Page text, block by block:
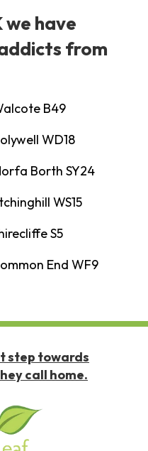
we have
from
B49
WD18
Borth SY24
WS15
S5
End WF9
step towards
call home.